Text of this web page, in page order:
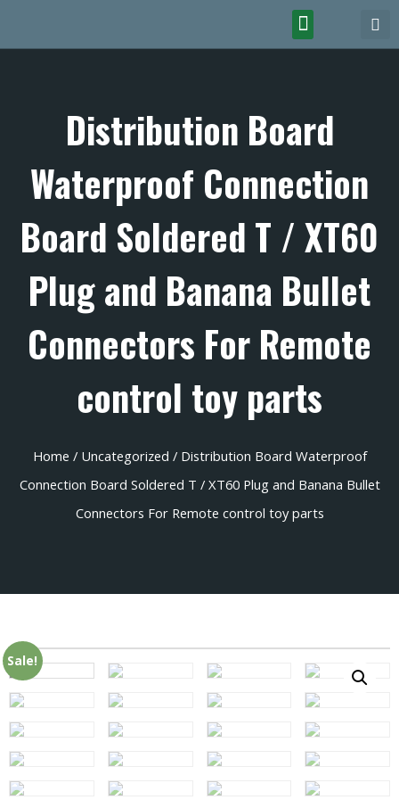
Distribution Board
Waterproof Connection
Board Soldered T / XT60
Plug and Banana Bullet
Connectors For Remote
control toy parts
Home / Uncategorized / Distribution Board Waterproof
Connection Board Soldered T / XT60 Plug and Banana Bullet
Connectors For Remote control toy parts
Sale!